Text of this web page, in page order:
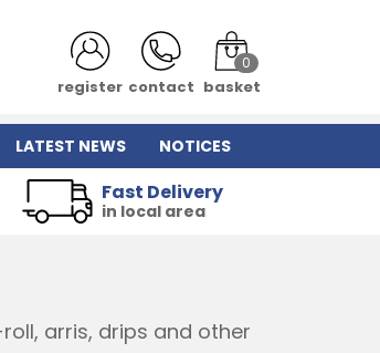
register contact
0
basket
LATEST NEWS NOTICES
Fast Delivery
in local area
arris, drips and other